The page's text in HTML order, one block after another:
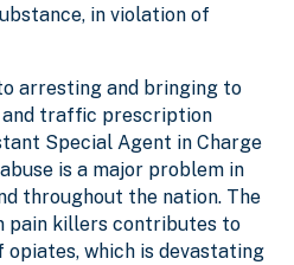
in violation of
arresting and bringing to
and traffic prescription
Special Agent in Charge
is a major problem in
throughout the nation. The
pain killers contributes to
opiates, which is devastating